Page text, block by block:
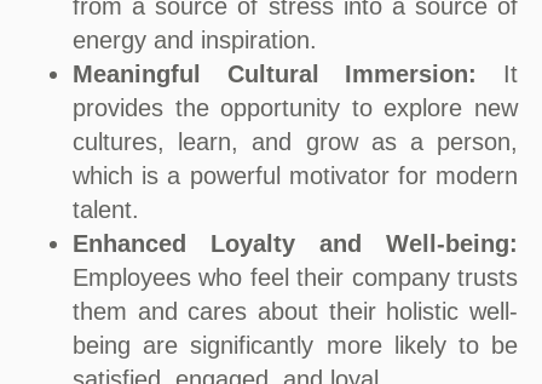
from a source of stress into a source of
energy and inspiration.
Meaningful Cultural Immersion:
It
provides the opportunity to explore new
cultures, learn, and grow as a person,
which is a powerful motivator for modern
talent.
Enhanced Loyalty and Well-being:
Employees who feel their company trusts
them and cares about their holistic well-
being are significantly more likely to be